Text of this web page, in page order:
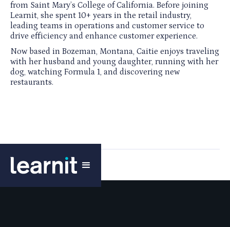
from Saint Mary’s College of California. Before joining
Learnit, she spent 10+ years in the retail industry,
leading teams in operations and customer service to
drive efficiency and enhance customer experience.
Now based in Bozeman, Montana, Caitie enjoys traveling
with her husband and young daughter, running with her
dog, watching Formula 1, and discovering new
restaurants.